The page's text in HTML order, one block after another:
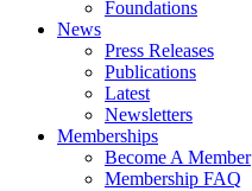
Foundations
News
Press Releases
Publications
Latest
Newsletters
Memberships
Become A Member
Membership FAQ